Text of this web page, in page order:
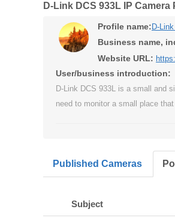
D-Link DCS 933L IP
Profile name:
Business name,
Website URL:
User/business introduction:
D-Link DCS 933L is a small and
need to monitor a small place
Published Cameras
Subject